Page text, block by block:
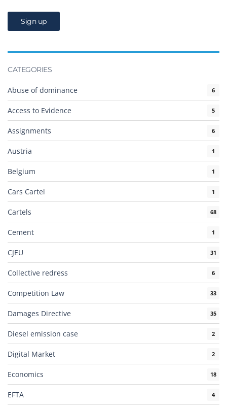
CATEGORIES
Abuse of dominance 6
Access to Evidence 5
Assignments 6
Austria 1
Belgium 1
Cars Cartel 1
Cartels 68
Cement 1
CJEU 31
Collective redress 6
Competition Law 33
Damages Directive 35
Diesel emission case 2
Digital Market 2
Economics 18
EFTA 4